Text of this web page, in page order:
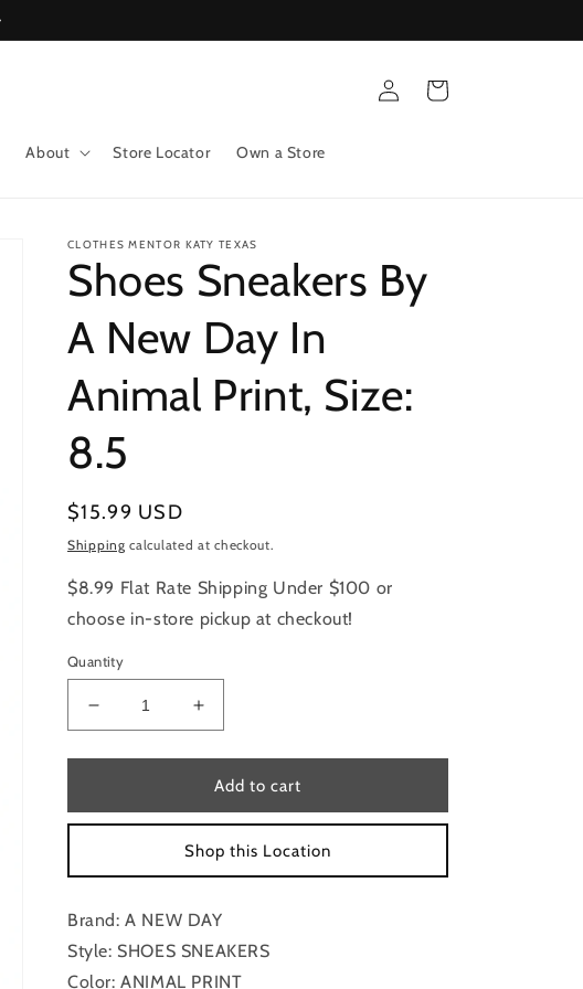
About Store Locator Own a Store
Log
in
Cart
CLOTHES MENTOR KATY TEXAS
Shoes Sneakers By
A New Day In
Animal Print, Size:
8.5
Regular
price
$15.99 USD
Shipping calculated at checkout.
$8.99 Flat Rate Shipping Under $100 or
choose in-store pickup at checkout!
Quantity
Decrease
quantity
for
Sneakers
By
New
In
Animal
Print,
Increase
quantity
for
Shoes
Sneakers
By
A
New
In
Animal
Print,
Add to cart
Shop this Location
Brand: A NEW DAY
Style: SHOES SNEAKERS
Color: ANIMAL PRINT